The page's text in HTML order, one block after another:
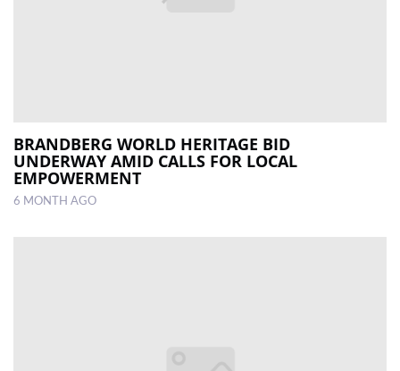
BRANDBERG WORLD HERITAGE BID
UNDERWAY AMID CALLS FOR LOCAL
EMPOWERMENT
6 MONTH AGO